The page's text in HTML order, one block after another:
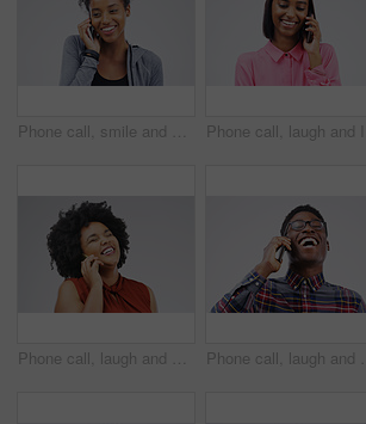
Phone call, smile and black woman speaking in studio isolated on a white background with mockup. Cellphone, happy and African female person in communication, conversation or discussion with contact.
Phone call, laugh and woman in studio for conversation, talking and funny chat on mockup. Communication, white background and happy african female person on smartphone for joke, contact and comedy